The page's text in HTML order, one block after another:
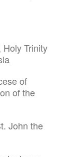
Trinity
of
of the
John the